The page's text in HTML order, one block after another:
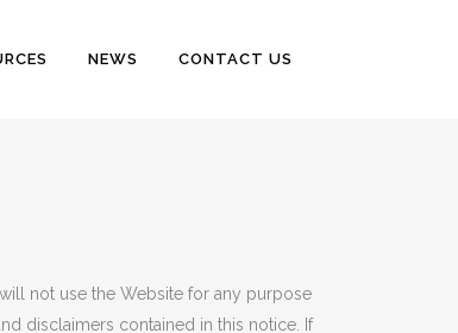
NEWS CONTACT US
not use the Website for any purpose
disclaimers contained in this notice. If